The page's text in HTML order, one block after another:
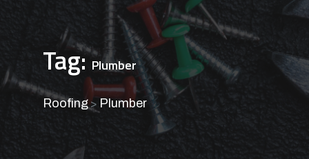
Tag:Plumber
Roofing> Plumber